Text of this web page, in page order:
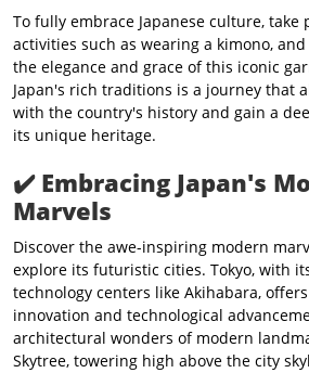
To fully embrace Japanese culture,
activities such as wearing a kimono,
the elegance and grace of this iconic
Japan's rich traditions is a journey that
with the country's history and gain a
its unique heritage.
✔️ Embracing Japan's
Marvels
Discover the awe-inspiring modern
explore its futuristic cities. Tokyo, with
technology centers like Akihabara,
innovation and technological
architectural wonders of modern
Skytree, towering high above the city